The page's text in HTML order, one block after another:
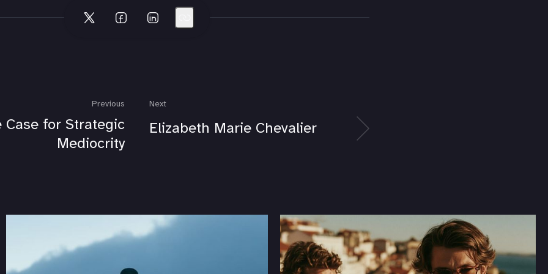
Next
Elizabeth Marie Chevalier
Previous
Case for Strategic
Mediocrity